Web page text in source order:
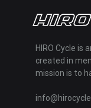
HIRO Cycle is
created in
mission is to